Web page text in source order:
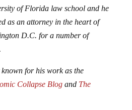
of Florida law school and he
as an attorney in the heart of
D.C. for a number of
for his work as the
Collapse Blogand The